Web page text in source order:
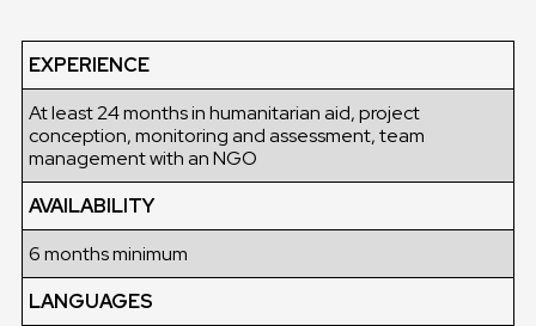
EXPERIENCE
At least 24 months in humanitarian aid, project
conception, monitoring and assessment, team
management with an NGO
AVAILABILITY
6 months minimum
LANGUAGES